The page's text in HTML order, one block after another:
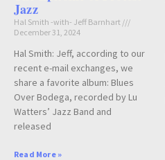
Jazz
Hal Smith -with- Jeff Barnhart
December 31, 2024
Hal Smith: Jeff, according to our
recent e-mail exchanges, we
share a favorite album: Blues
Over Bodega, recorded by Lu
Watters’ Jazz Band and
released
Read More »